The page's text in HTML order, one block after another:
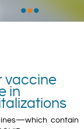
•••
vaccine
in
contain